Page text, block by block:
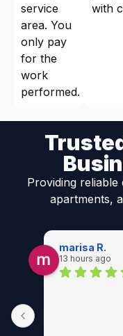
service
area. You
only pay
for the
work
performed.
with
Providing
apartments,
marisa R.
13 hours ago